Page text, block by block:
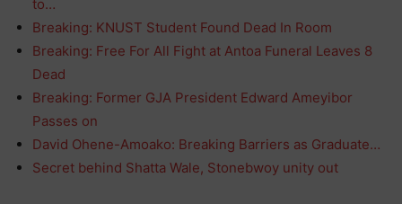
to…
Breaking: KNUST Student Found Dead In Room
Breaking: Free For All Fight at Antoa Funeral Leaves 8
Dead
Breaking: Former GJA President Edward Ameyibor
Passes on
David Ohene-Amoako: Breaking Barriers as Graduate…
Secret behind Shatta Wale, Stonebwoy unity out